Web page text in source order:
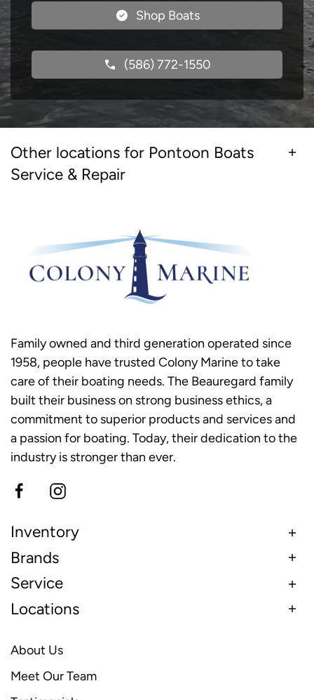
Shop Boats
(586) 772-1550
Other locations for Pontoon Boats
Service & Repair
Family owned and third generation operated since
1958, people have trusted Colony Marine to take
care of their boating needs. The Beauregard family
built their business on strong business ethics, a
commitment to superior products and services and
a passion for boating. Today, their dedication to the
industry is stronger than ever.
Inventory
Brands
Service
Locations
About Us
Meet Our Team